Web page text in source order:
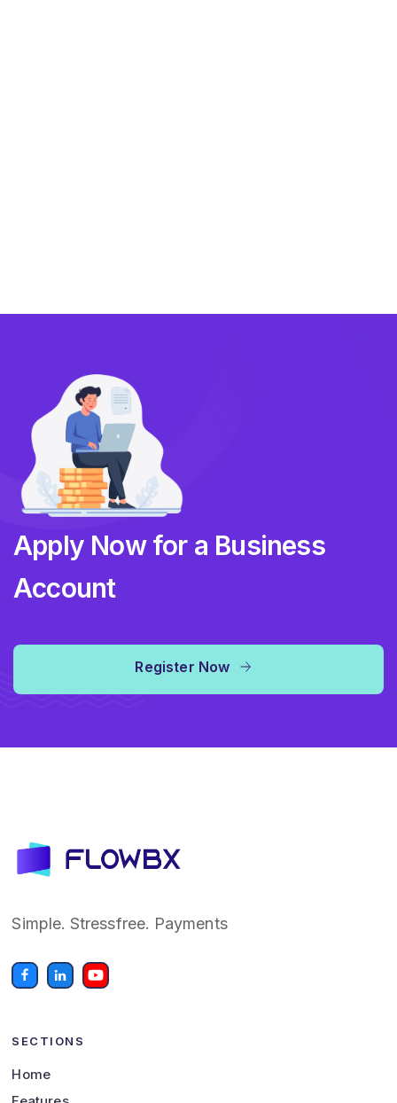
Apply Now for a Business
Account
Register Now
Simple. Stressfree. Payments
SECTIONS
Home